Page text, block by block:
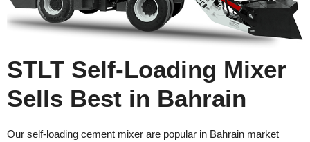
STLT Self-Loading Mixer
Sells Best in Bahrain
Our self-loading cement mixer are popular in Bahrain market